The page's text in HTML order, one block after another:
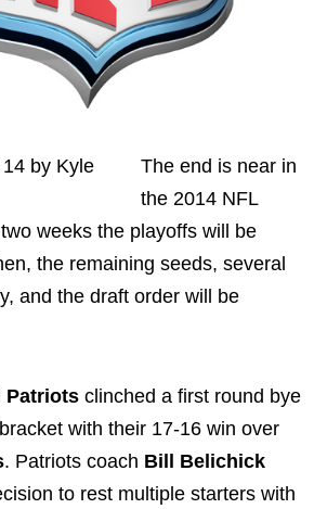
The end is near in
the 2014 NFL
weeks the playoffs will be
the remaining seeds, several
and the draft order will be
Patriots clinched a first round bye
with their 17-16 win over
. Patriots coach Bill Belichick
to rest multiple starters with